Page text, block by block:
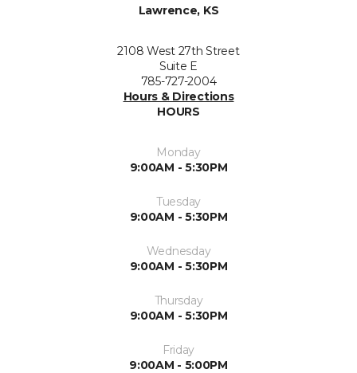
Lawrence, KS
2108 West 27th Street
Suite E
785-727-2004
Hours & Directions
HOURS
Monday
9:00AM - 5:30PM
Tuesday
9:00AM - 5:30PM
Wednesday
9:00AM - 5:30PM
Thursday
9:00AM - 5:30PM
Friday
9:00AM - 5:00PM